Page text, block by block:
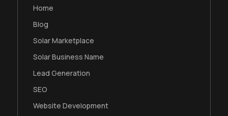
Home
Blog
Solar Marketplace
Solar Business Name
Lead Generation
SEO
Website Development